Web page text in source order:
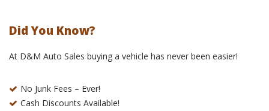
Did You Know?
At D&M Auto Sales buying a vehicle has never been easier!
No Junk Fees – Ever!
Cash Discounts Available!